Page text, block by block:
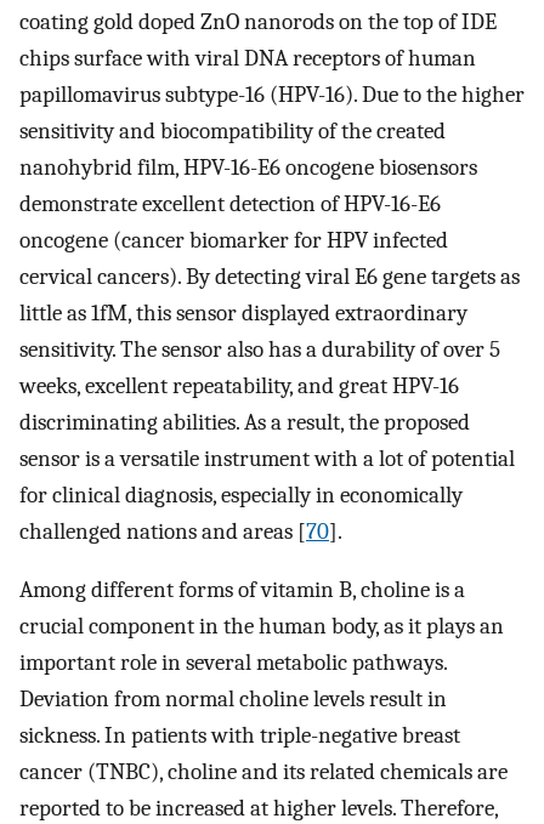
coating gold doped ZnO nanorods on the top of IDE
chips surface with viral DNA receptors of human
papillomavirus subtype-16 (HPV-16). Due to the higher
sensitivity and biocompatibility of the created
nanohybrid film, HPV-16-E6 oncogene biosensors
demonstrate excellent detection of HPV-16-E6
oncogene (cancer biomarker for HPV infected
cervical cancers). By detecting viral E6 gene targets as
little as 1fM, this sensor displayed extraordinary
sensitivity. The sensor also has a durability of over 5
weeks, excellent repeatability, and great HPV-16
discriminating abilities. As a result, the proposed
sensor is a versatile instrument with a lot of potential
for clinical diagnosis, especially in economically
challenged nations and areas [70].
Among different forms of vitamin B, choline is a
crucial component in the human body, as it plays an
important role in several metabolic pathways.
Deviation from normal choline levels result in
sickness. In patients with triple-negative breast
cancer (TNBC), choline and its related chemicals are
reported to be increased at higher levels. Therefore,